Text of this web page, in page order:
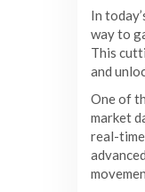
In
way to
This
and
One of
market
real-